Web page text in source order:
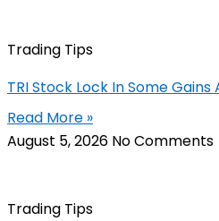
Trading Tips
TRI Stock Lock In Some
Read More »
August 5, 2026 No Comments
Trading Tips